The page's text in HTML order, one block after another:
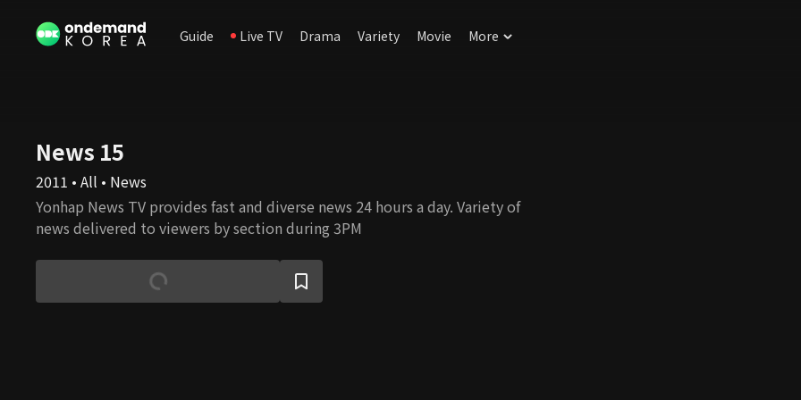
Guide Live TV Drama Variety Movie More
News 15
2011 • All • News
Yonhap News TV provides fast and diverse news 24 hours a day. Variety of
news delivered to viewers by section during 3PM